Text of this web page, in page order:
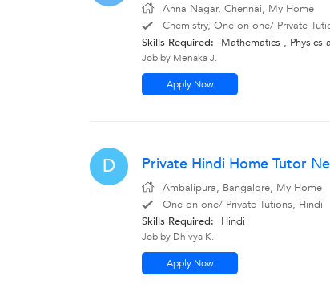
Anna Nagar, Chennai, My Home
Chemistry, One on one/ Private
Skills Required:
Mathematics , Physics
Job by Menaka J.
Apply Now
D Private Hindi Home Tutor
Ambalipura, Bangalore, My Home
One on one/ Private Tutions, Hindi
Skills Required:
Hindi
Job by Dhivya K.
Apply Now